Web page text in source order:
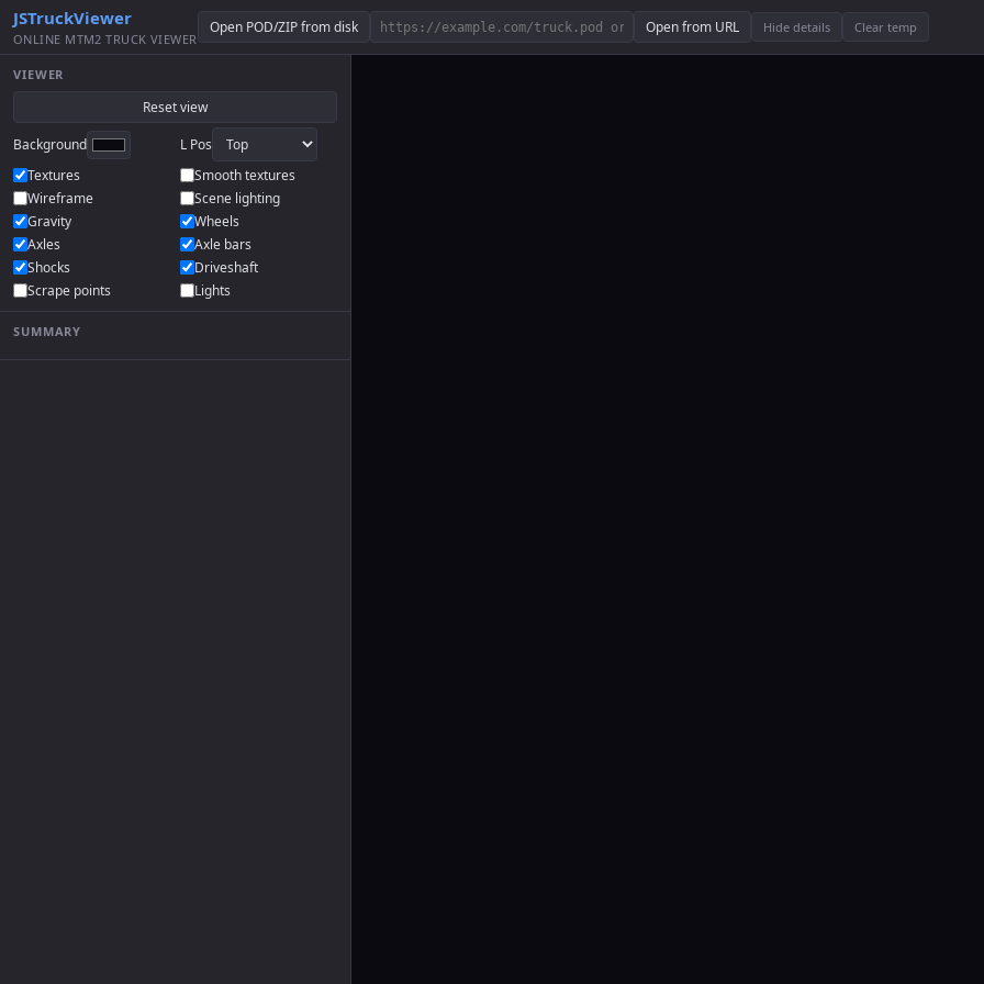
JSTruckViewer
ONLINE MTM2 TRUCK VIEWER
Open POD/ZIP from disk Open from URL Hide details Clear temp
VIEWER
Reset view
Background
L Pos
Textures
Smooth textures
Wireframe
Scene lighting
Gravity
Wheels
Axles
Axle bars
Shocks
Driveshaft
Scrape points
Lights
SUMMARY